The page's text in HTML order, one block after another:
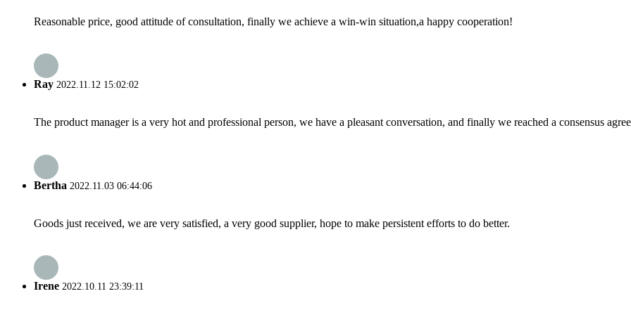
Reasonable price, good attitude of consultation, finally we achieve a win-win situation,a happy cooperation!
Ray 2022.11.12 15:02:02
The product manager is a very hot and professional person, we have a pleasant conversation, and finally we reached a consensus
Bertha 2022.11.03 06:44:06
Goods just received, we are very satisfied, a very good supplier, hope to make persistent efforts to do better.
Irene 2022.10.11 23:39:11